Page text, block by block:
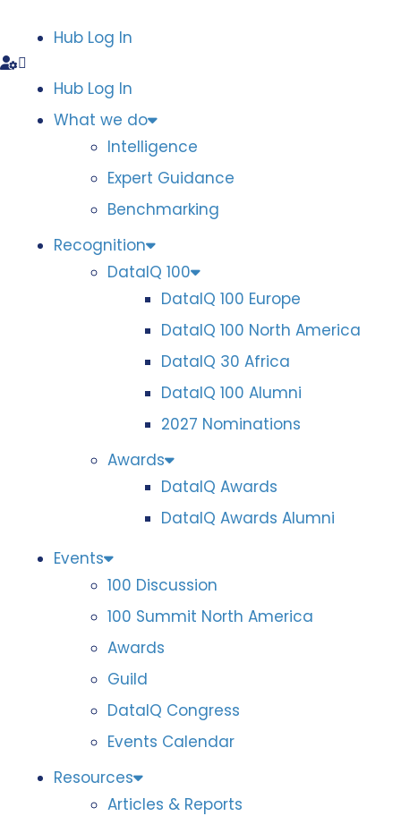
Hub Log In
Hub Log In
What we do
Intelligence
Expert Guidance
Benchmarking
Recognition
DataIQ 100
DataIQ 100 Europe
DataIQ 100 North America
DataIQ 30 Africa
DataIQ 100 Alumni
2027 Nominations
Awards
DataIQ Awards
DataIQ Awards Alumni
Events
100 Discussion
100 Summit North America
Awards
Guild
DataIQ Congress
Events Calendar
Resources
Articles & Reports